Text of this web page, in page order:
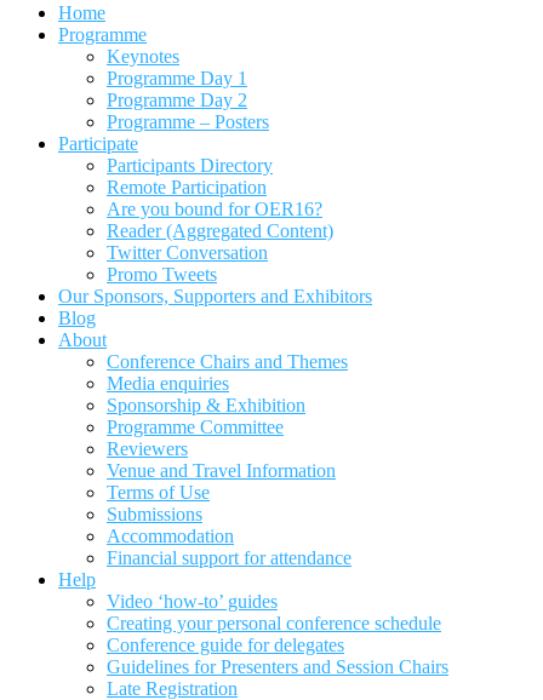
Home
Programme
Keynotes
Programme Day 1
Programme Day 2
Programme – Posters
Participate
Participants Directory
Remote Participation
Are you bound for OER16?
Reader (Aggregated Content)
Twitter Conversation
Promo Tweets
Our Sponsors, Supporters and Exhibitors
Blog
About
Conference Chairs and Themes
Media enquiries
Sponsorship & Exhibition
Programme Committee
Reviewers
Venue and Travel Information
Terms of Use
Submissions
Accommodation
Financial support for attendance
Help
Video ‘how-to’ guides
Creating your personal conference schedule
Conference guide for delegates
Guidelines for Presenters and Session Chairs
Late Registration